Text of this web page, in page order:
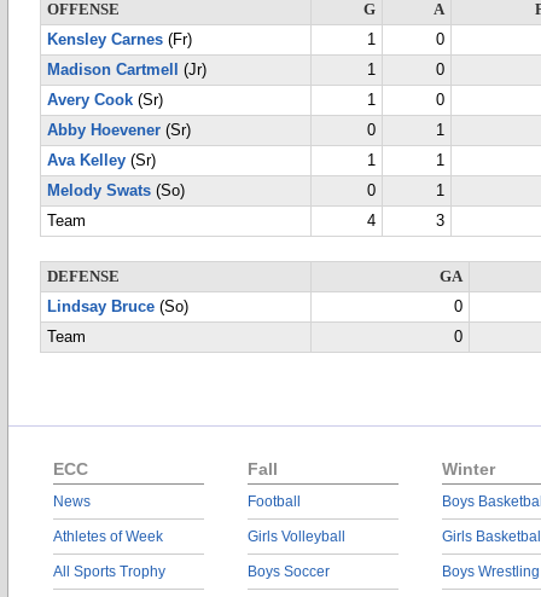
OFFENSE G A
Kensley Carnes (Fr) 1
0
Madison Cartmell
(Jr) 1
0
Avery Cook (Sr) 1
0
Abby Hoevener (Sr) 0
1
Ava Kelley (Sr) 1
1
Melody Swats (So) 0
1
Team
4 3
DEFENSE
GA
Lindsay Bruce (So)
0
Team
0
ECC
News
Athletes of Week
All Sports Trophy
Fall
Football
Girls Volleyball
Boys Soccer
Winter
Boys
Girls
Boys Wrestling